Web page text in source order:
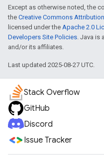
Except as otherwise noted, the
the Creative Commons
licensed under the Apache 2.0
Developers Site Policies. Java is
and/or its affiliates.
Last updated 2025-08-27 UTC.
Stack Overflow
GitHub
Discord
Issue Tracker